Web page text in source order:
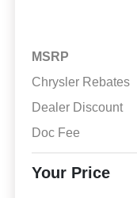
MSRP
Chrysler Rebates
Dealer Discount
Doc Fee
Your Price